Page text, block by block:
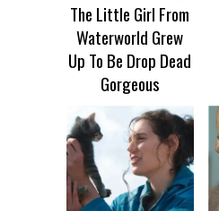
The Little Girl From
Waterworld Grew
Up To Be Drop Dead
Gorgeous